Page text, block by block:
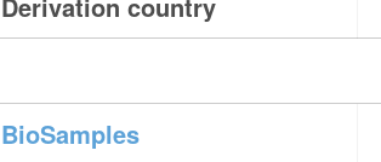
BioSamples